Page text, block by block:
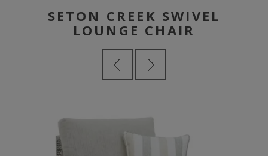
SETON CREEK SWIVEL
LOUNGE CHAIR